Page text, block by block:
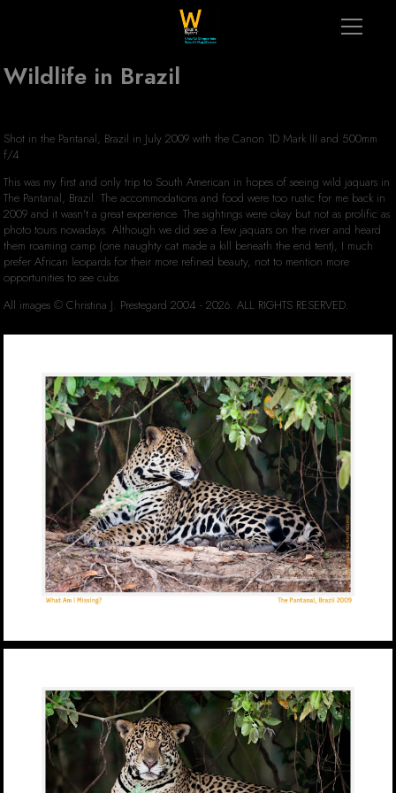
Wildlife in Brazil
Shot in the Pantanal, Brazil in July 2009 with the Canon 1D Mark III and 500mm
f/4
This was my first and only trip to South American in hopes of seeing wild jaquars in
The Pantanal, Brazil. The accommodations and food were too rustic for me back in
2009 and it wasn't a great experience. The sightings were okay but not as prolific as
photo tours nowadays. Although we did see a few jaquars on the river and heard
them roaming camp (one naughty cat made a kill beneath the end tent), I much
prefer African leopards for their more refined beauty, not to mention more
opportunities to see cubs.
All images © Christina J. Prestegard 2004 - 2026. ALL RIGHTS RESERVED.